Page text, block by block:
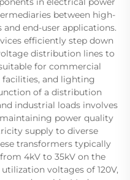
between high-
end-user applications.
efficiently step down
distribution lines to
for commercial
and lighting
of a distribution
industrial loads involves
power quality
supply to diverse
transformers typically
4kV to 35kV on the
voltages of 120V,